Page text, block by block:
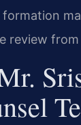
formation
review